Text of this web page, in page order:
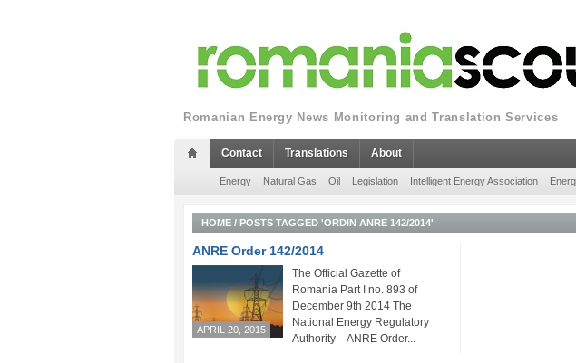
Romanian Energy News Monitoring and Translation Services
Contact Translations About
Energy Natural Gas Oil Legislation Intelligent Energy Association
HOME / POSTS TAGGED 'ORDIN ANRE 142/2014'
ANRE Order 142/2014
APRIL 20, 2015
The Official Gazette of
Romania Part I no. 893 of
December 9th 2014 The
National Energy Regulatory
Authority – ANRE Order...